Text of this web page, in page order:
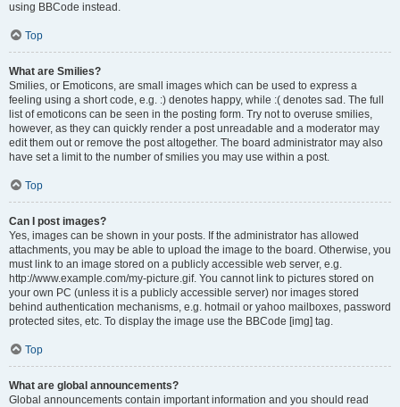
using BBCode instead.
Top
What are Smilies?
Smilies, or Emoticons, are small images which can be used to express a
feeling using a short code, e.g. :) denotes happy, while :( denotes sad. The full
list of emoticons can be seen in the posting form. Try not to overuse smilies,
however, as they can quickly render a post unreadable and a moderator may
edit them out or remove the post altogether. The board administrator may also
have set a limit to the number of smilies you may use within a post.
Top
Can I post images?
Yes, images can be shown in your posts. If the administrator has allowed
attachments, you may be able to upload the image to the board. Otherwise, you
must link to an image stored on a publicly accessible web server, e.g.
http://www.example.com/my-picture.gif. You cannot link to pictures stored on
your own PC (unless it is a publicly accessible server) nor images stored
behind authentication mechanisms, e.g. hotmail or yahoo mailboxes, password
protected sites, etc. To display the image use the BBCode [img] tag.
Top
What are global announcements?
Global announcements contain important information and you should read